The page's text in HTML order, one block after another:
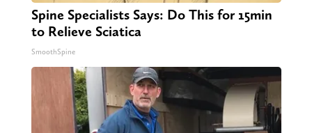
Spine Specialists Says: Do This for 15min
to Relieve Sciatica
SmoothSpine